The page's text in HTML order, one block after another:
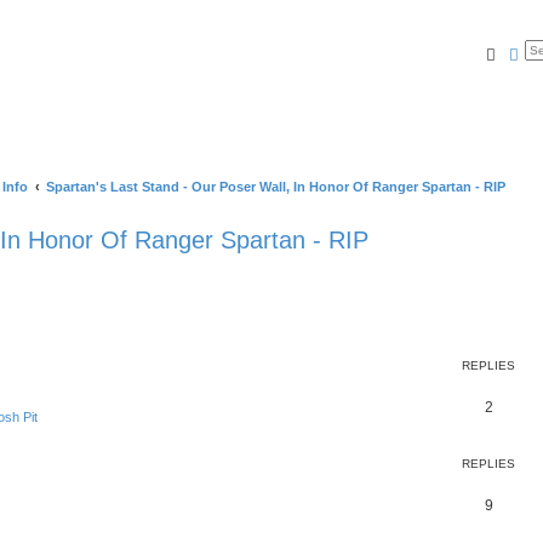
Info Spartan's Last Stand - Our Poser Wall, In Honor Of Ranger Spartan - RIP
Honor Of Ranger Spartan - RIP
REPLIES
Pit
2
REPLIES
9